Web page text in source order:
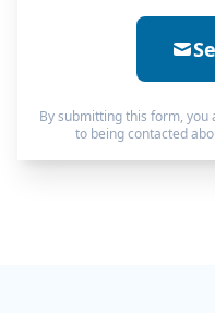
By submitting this form, you
to being contacted